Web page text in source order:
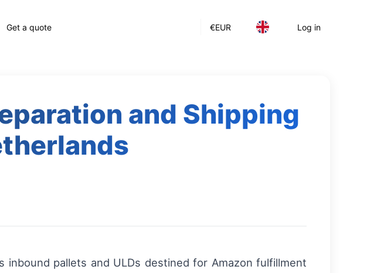
€EUR Log in
Get a quote
and Shipping
pallets and ULDs destined for Amazon fulfillment